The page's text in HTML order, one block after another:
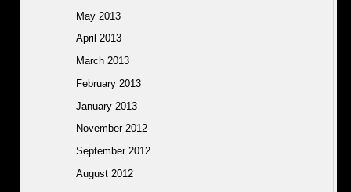
May 2013
April 2013
March 2013
February 2013
January 2013
November 2012
September 2012
August 2012